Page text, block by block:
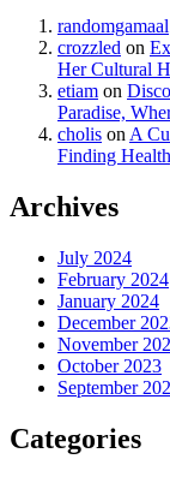
randomgamaal
crozzled on
Her Cultural
etiam on
Paradise,
cholis on A
Finding
Archives
July 2024
February 2024
January 2024
December
November
October 2023
September
Categories